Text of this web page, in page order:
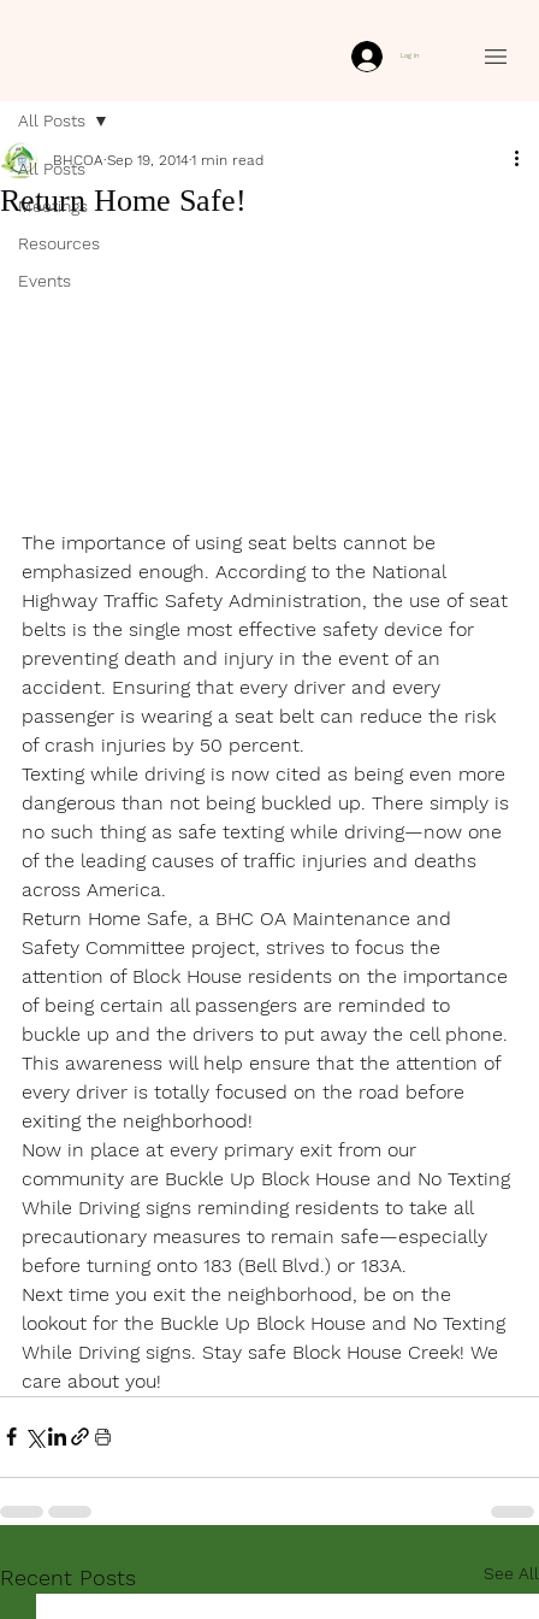
Log In
All Posts
Meetings
Resources
Events
All Posts
Return Home Safe!
BHCOA Sep 19, 20141 min read
The importance of using seat belts cannot be
emphasized enough. According to the National
Highway Traffic Safety Administration, the use of seat
belts is the single most effective safety device for
preventing death and injury in the event of an
accident. Ensuring that every driver and every
passenger is wearing a seat belt can reduce the risk
of crash injuries by 50 percent.
Texting while driving is now cited as being even more
dangerous than not being buckled up. There simply is
no such thing as safe texting while driving—now one
of the leading causes of traffic injuries and deaths
across America.
Return Home Safe, a BHC OA Maintenance and
Safety Committee project, strives to focus the
attention of Block House residents on the importance
of being certain all passengers are reminded to
buckle up and the drivers to put away the cell phone.
This awareness will help ensure that the attention of
every driver is totally focused on the road before
exiting the neighborhood!
Now in place at every primary exit from our
community are Buckle Up Block House and No Texting
While Driving signs reminding residents to take all
precautionary measures to remain safe—especially
before turning onto 183 (Bell Blvd.) or 183A.
Next time you exit the neighborhood, be on the
lookout for the Buckle Up Block House and No Texting
While Driving signs. Stay safe Block House Creek! We
care about you!
Recent Posts See All